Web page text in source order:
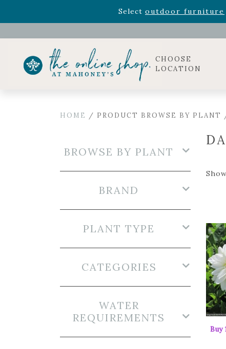
Select outdoor furniture
Celebrate the bold Leo in your life with our new
CHOOSE
LOCATION
HOME / PRODUCT BROWSE BY
Buy
BROWSE BY PLANT
BRAND
PLANT TYPE
CATEGORIES
WATER
REQUIREMENTS